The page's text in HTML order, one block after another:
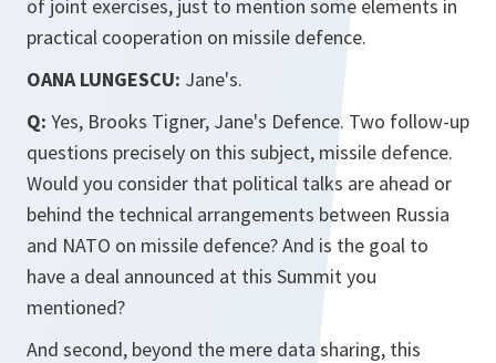
of joint exercises, just to mention some elements in
practical cooperation on missile defence.
OANA LUNGESCU: Jane's.
Q: Yes, Brooks Tigner, Jane's Defence. Two follow-up
questions precisely on this subject, missile defence.
Would you consider that political talks are ahead or
behind the technical arrangements between Russia
and NATO on missile defence? And is the goal to
have a deal announced at this Summit you
mentioned?
And second, beyond the mere data sharing, this